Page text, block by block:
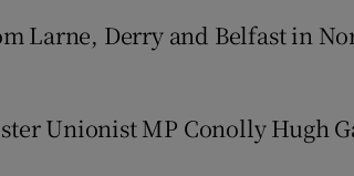
Larne, Derry and Belfast in
Unionist MP Conolly Hugh